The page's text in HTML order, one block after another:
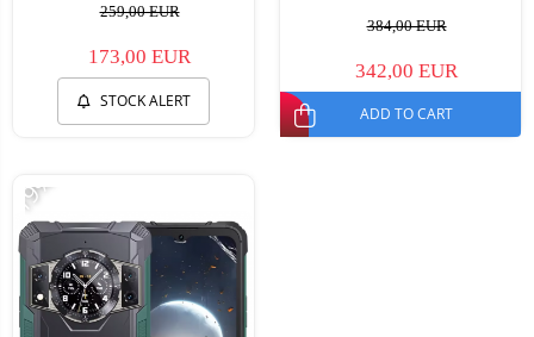
259,00 EUR
173,00 EUR
STOCK ALERT
384,00 EUR
342,00 EUR
ADD TO CART
-19%